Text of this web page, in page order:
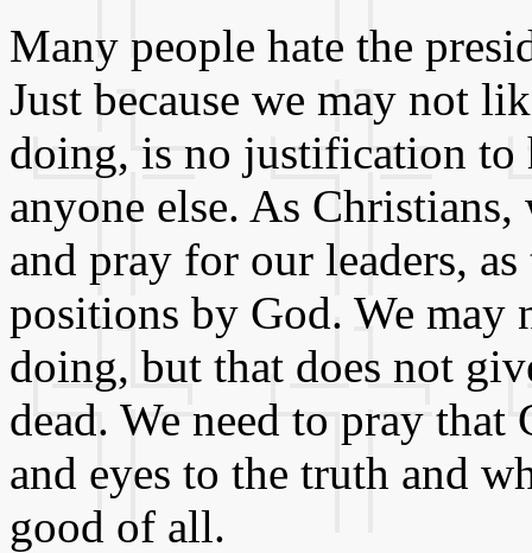
Many people hate the
Just because we may not
doing, is no justification to
anyone else. As
and pray for our leaders,
positions by God. We may
doing, but that does not
dead. We need to pray
and eyes to the truth and
good of all.